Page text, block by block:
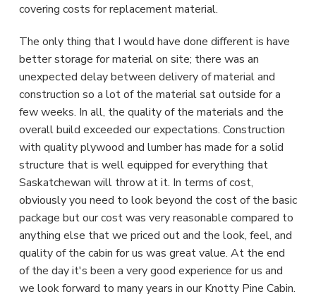
covering costs for replacement material.
The only thing that I would have done different is have
better storage for material on site; there was an
unexpected delay between delivery of material and
construction so a lot of the material sat outside for a
few weeks. In all, the quality of the materials and the
overall build exceeded our expectations. Construction
with quality plywood and lumber has made for a solid
structure that is well equipped for everything that
Saskatchewan will throw at it. In terms of cost,
obviously you need to look beyond the cost of the basic
package but our cost was very reasonable compared to
anything else that we priced out and the look, feel, and
quality of the cabin for us was great value. At the end
of the day it's been a very good experience for us and
we look forward to many years in our Knotty Pine Cabin.